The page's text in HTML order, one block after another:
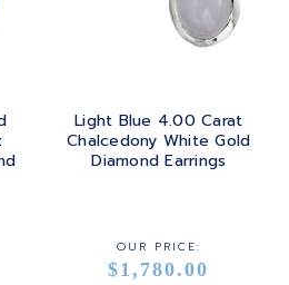
Light Blue 4.00 Carat
Chalcedony White Gold
Diamond Earrings
OUR PRICE:
$1,780.00